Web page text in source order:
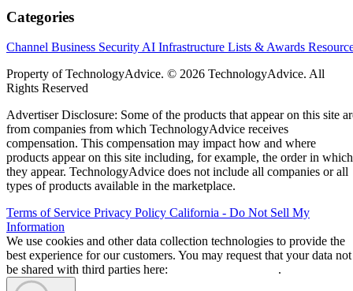
Categories
Channel Business Security AI Infrastructure Lists & Awards
Property of TechnologyAdvice. © 2026 TechnologyAdvice. All
Rights Reserved
Advertiser Disclosure: Some of the products that appear on this site
from companies from which TechnologyAdvice receives
compensation. This compensation may impact how and where
products appear on this site including, for example, the order in which
they appear. TechnologyAdvice does not include all companies or all
types of products available in the marketplace.
Terms of Service Privacy Policy California - Do Not Sell My
Information
We use cookies and other data collection technologies to provide the
best experience for our customers. You may request that your data not
be shared with third parties here:
.